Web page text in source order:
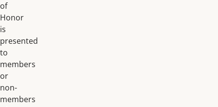
of
Honor
is
presented
to
members
or
non-
members